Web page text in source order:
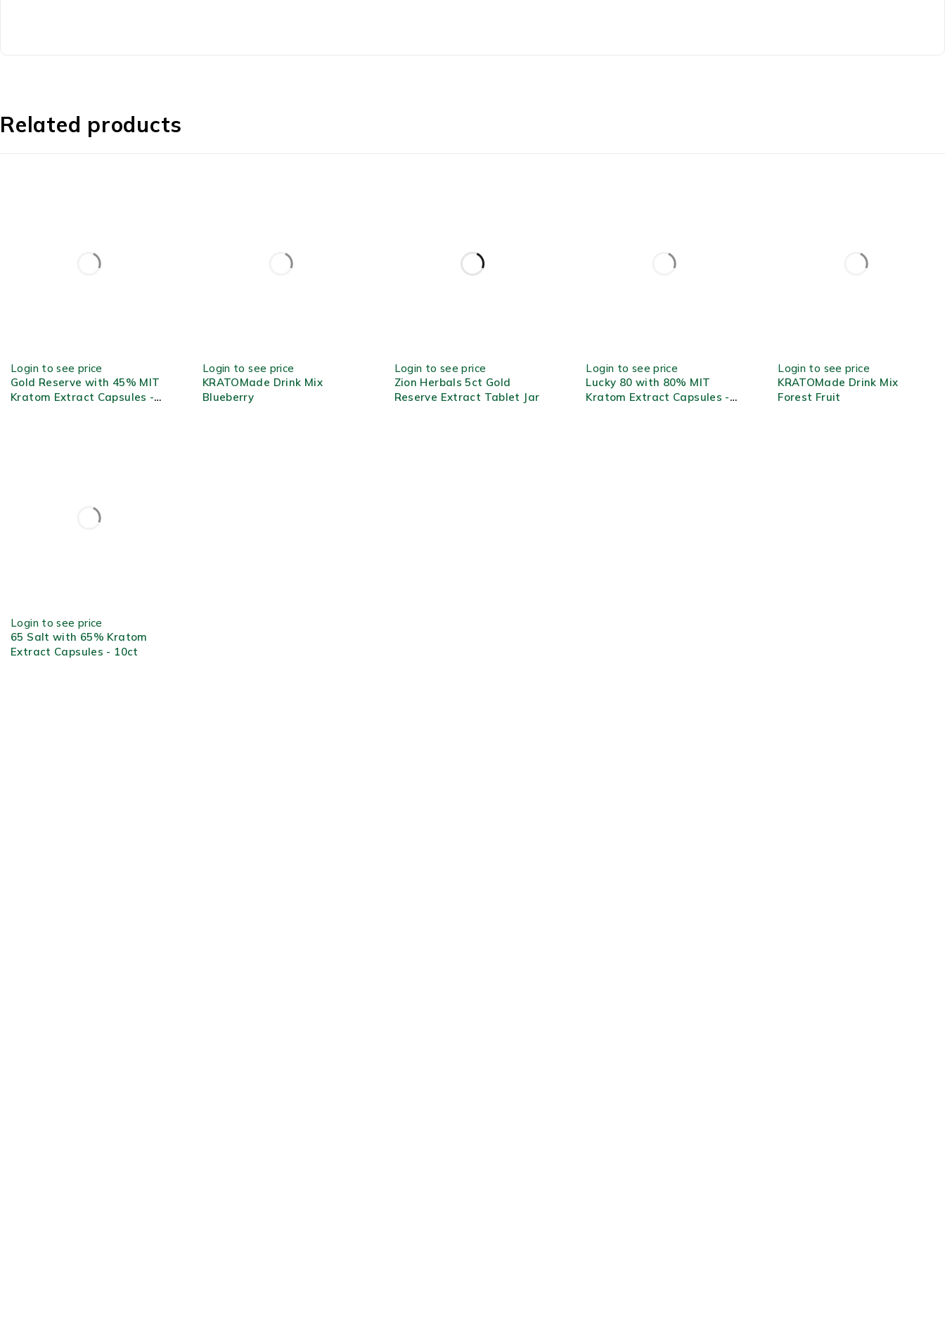
Related products
Login to see price
Gold Reserve with 45% MIT
Kratom Extract Capsules -
Login to see price
KRATOMade Drink Mix
Blueberry
Login to see price
Zion Herbals 5ct Gold
Reserve Extract Tablet Jar
Login to see price
Lucky 80 with 80% MIT
Kratom Extract Capsules -
Login to see price
KRATOMade Drink Mix
Forest Fruit
Login to see price
65 Salt with 65% Kratom
Extract Capsules - 10ct